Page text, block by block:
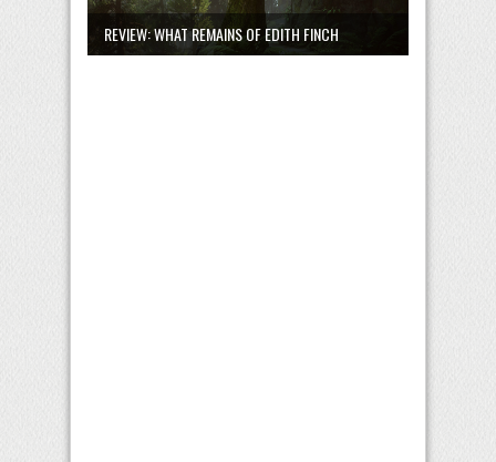
REVIEW: WHAT REMAINS OF EDITH FINCH